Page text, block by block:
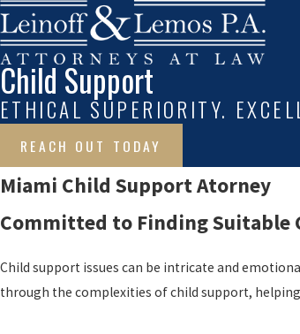
Child Support
ETHICAL SUPERIORITY.
REACH OUT TODAY
Miami Child Support Atorney
Committed to Finding Suitable
Child support issues can be intricate and
through the complexities of child support,